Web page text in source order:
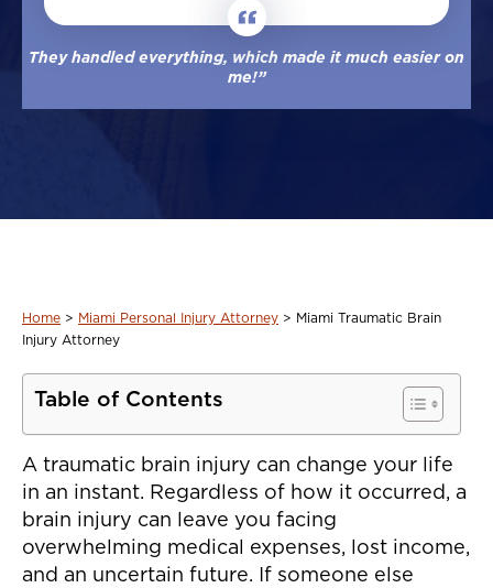
They handled everything, which made it much easier on
me!”
Home > Miami Personal Injury Attorney > Miami Traumatic Brain
Injury Attorney
Table of Contents
A traumatic brain injury can change your life
in an instant. Regardless of how it occurred, a
brain injury can leave you facing
overwhelming medical expenses, lost income,
and an uncertain future. If someone else